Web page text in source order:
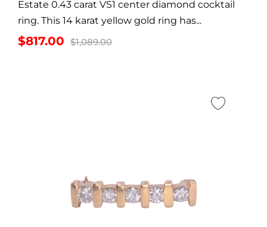
Estate 0.43 carat VS1 center diamond cocktail
ring. This 14 karat yellow gold ring has...
$1,089.00
Original
$817.00
Current